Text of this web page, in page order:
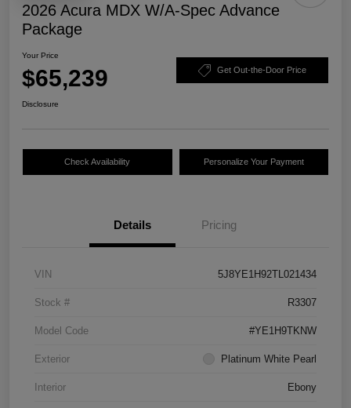
2026 Acura MDX W/A-Spec Advance
Package
Your Price
$65,239 Get Out-the-Door Price
Disclosure
Check Availability Personalize Your Payment
Details Pricing
VIN 5J8YE1H92TL021434
Stock # R3307
Model Code #YE1H9TKNW
Exterior Platinum White Pearl
Interior Ebony